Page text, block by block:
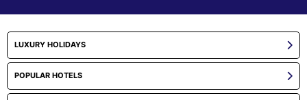
LUXURY HOLIDAYS
POPULAR HOTELS